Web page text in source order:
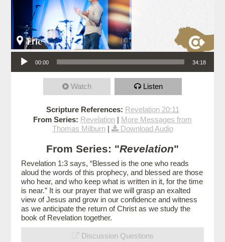
Audio Player
00:00 34:18
Watch Listen
Scripture References: Revelation 20:11
From Series: Revelation | More Messages from
Thomas Milburn| Download Audio
From Series: "Revelation"
Revelation 1:3 says, “Blessed is the one who reads
aloud the words of this prophecy, and blessed are those
who hear, and who keep what is written in it, for the time
is near.” It is our prayer that we will grasp an exalted
view of Jesus and grow in our confidence and witness
as we anticipate the return of Christ as we study the
book of Revelation together.
Discussion Questions